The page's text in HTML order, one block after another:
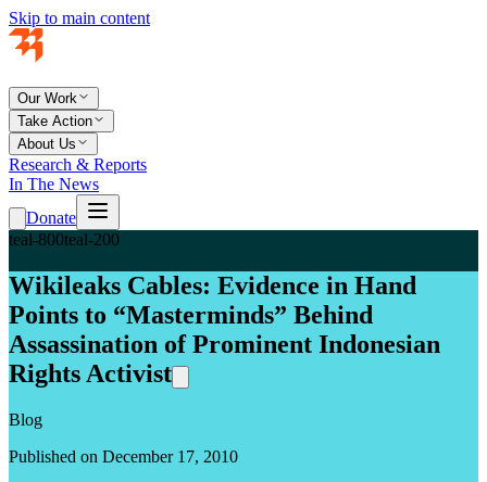
Skip to main content
Our Work
Take Action
About Us
Research & Reports
In The News
Donate
teal-800teal-200
Wikileaks Cables: Evidence in Hand
Points to “Masterminds” Behind
Assassination of Prominent Indonesian
Rights Activist
Blog
Published on December 17, 2010